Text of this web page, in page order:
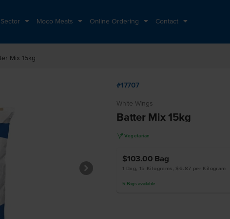
Moco Meats Online Ordering Contact
Mix 15kg
#17707
White Wings
Batter Mix 15kg
V Vegetarian
$103.00 Bag
1 Bag, 15 Kilograms, $6.87 per Kilogram
5 Bags available